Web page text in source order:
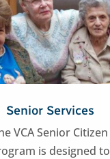
Senior Services
VCA Senior Citizen
is designed to